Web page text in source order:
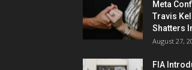
Meta
Travis
Shatters
August 27,
FIA